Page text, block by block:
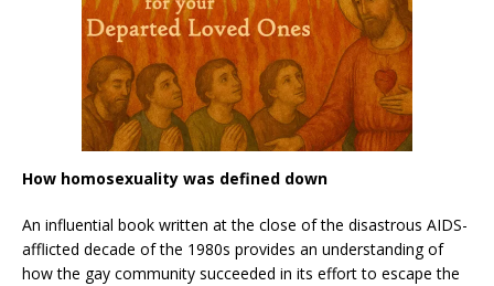
How homosexuality was defined down
An influential book written at the close of the disastrous AIDS-
afflicted decade of the 1980s provides an understanding of
how the gay community succeeded in its effort to escape the